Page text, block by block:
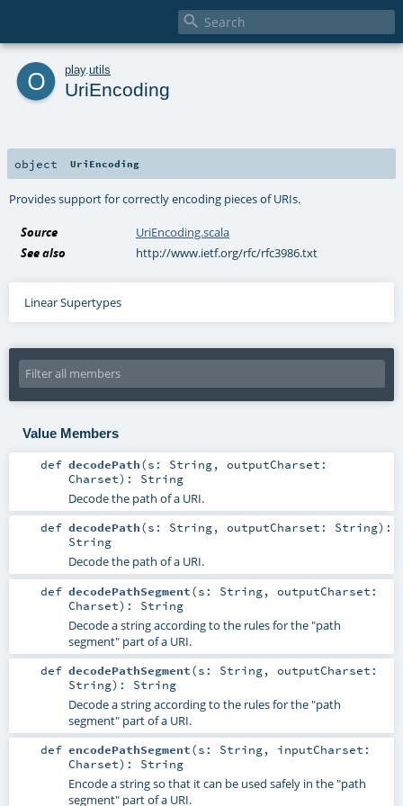

o play. utils
UriEncoding
object UriEncoding
Provides support for correctly encoding pieces of URIs.
Source
UriEncoding.scala
See also
http://www.ietf.org/rfc/rfc3986.txt
Linear Supertypes
Value Members
def decodePath(s: String, outputCharset:
Charset) : String
Decode the path of a URI.
def decodePath(s: String, outputCharset: String) :
String
Decode the path of a URI.
def decodePathSegment(s: String, outputCharset:
Charset) : String
Decode a string according to the rules for the "path
segment" part of a URI.
def decodePathSegment(s: String, outputCharset:
String) : String
Decode a string according to the rules for the "path
segment" part of a URI.
def encodePathSegment(s: String, inputCharset:
Charset) : String
Encode a string so that it can be used safely in the "path
segment" part of a URI.